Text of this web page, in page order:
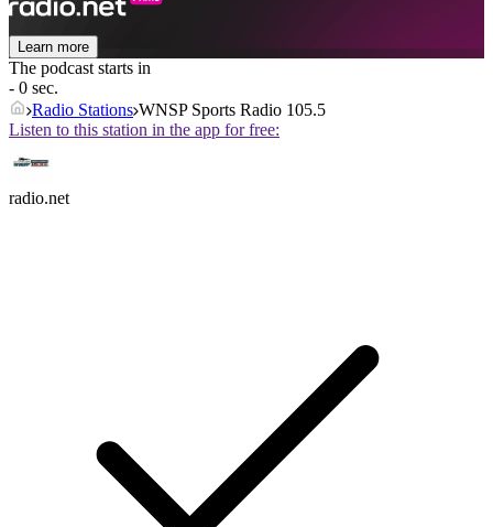
Learn more
The podcast starts in
- 0 sec.
Radio Stations WNSP Sports Radio 105.5
Listen to this station in the app for free:
radio.net